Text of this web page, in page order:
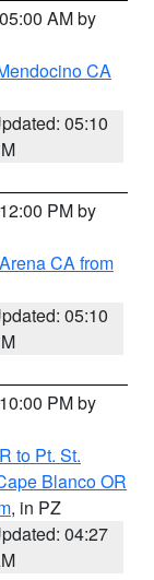
AM by
CA
05:10
PM by
CA from
05:10
PM by
to Pt. St.
Blanco OR
, in PZ
04:27